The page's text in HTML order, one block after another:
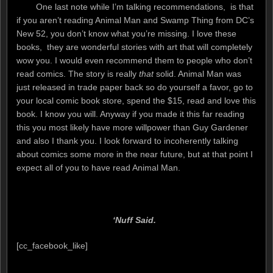
One last note while I’m talking recommendations, is that
if you aren’t reading Animal Man and Swamp Thing from DC’s
New 52, you don’t know what you’re missing. I love these
books, they are wonderful stories with art that will completely
wow you. I would even recommend them to people who don’t
read comics. The story is really thatsolid. Animal Man was
just released in trade paper back so do yourself a favor, go to
your local comic book store, spend the $15, read and love this
book. I know you will. Anyway if you made it this far reading
this you most likely have more willpower than Guy Gardener
and also I thank you. I look forward to incoherently talking
about comics some more in the near future, but at that point I
expect all of you to have read Animal Man.
‘Nuff Said.
[cc_facebook_like]